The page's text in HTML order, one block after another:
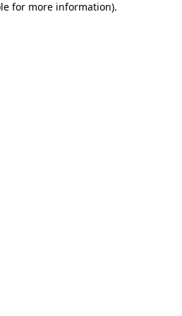
for more information).